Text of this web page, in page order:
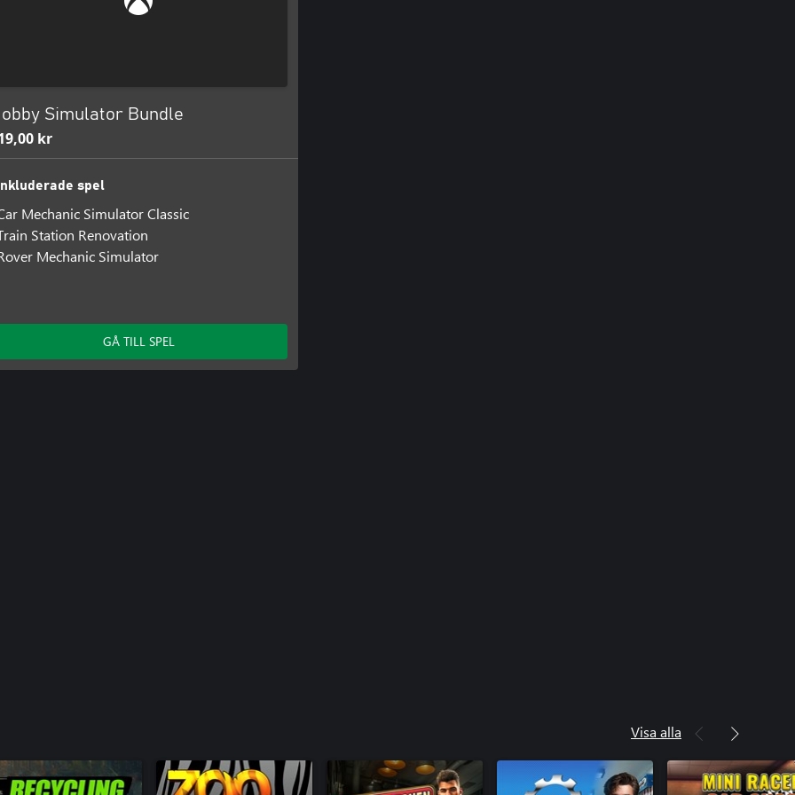
the internal and external
machines, kiosks, and other
function, you will quickly turn a
Simulator Bundle
kr
Inkluderade spel
Mechanic Simulator Classic
Station Renovation
Mechanic Simulator
GÅ TILL SPEL
Visa alla